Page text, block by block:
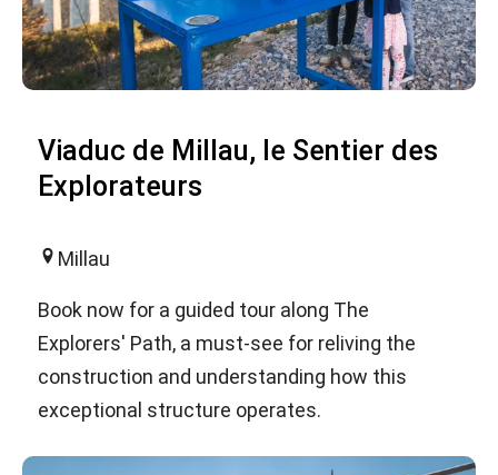
Viaduc de Millau, le Sentier des
Explorateurs
Millau
Book now for a guided tour along The
Explorers' Path, a must-see for reliving the
construction and understanding how this
exceptional structure operates.